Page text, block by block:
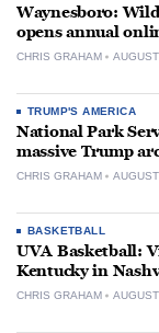
Waynesboro:
opens annual
CHRIS GRAHAM
TRUMP'S AMERICA
National Park
massive Trump
CHRIS GRAHAM
BASKETBALL
UVA Basketball:
Kentucky in
CHRIS GRAHAM